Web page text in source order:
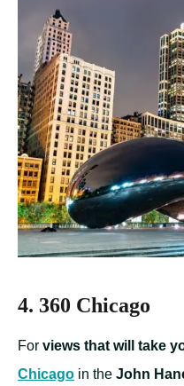
4. 360 Chicago
For views that will take
Chicago in the John